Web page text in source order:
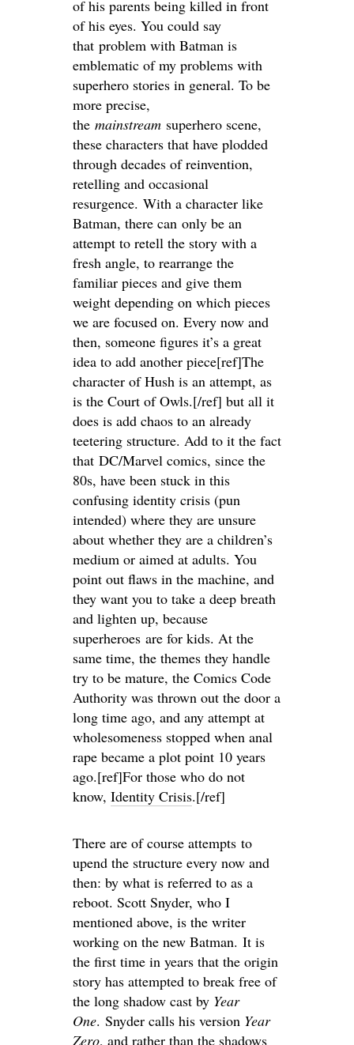
of his parents being killed in front
of his eyes. You could say
that problem with Batman is
emblematic of my problems with
superhero stories in general. To be
more precise,
the mainstream superhero scene,
these characters that have plodded
through decades of reinvention,
retelling and occasional
resurgence. With a character like
Batman, there can only be an
attempt to retell the story with a
fresh angle, to rearrange the
familiar pieces and give them
weight depending on which pieces
we are focused on. Every now and
then, someone figures it’s a great
idea to add another piece[ref]The
character of Hush is an attempt, as
is the Court of Owls.[/ref] but all it
does is add chaos to an already
teetering structure. Add to it the fact
that DC/Marvel comics, since the
80s, have been stuck in this
confusing identity crisis (pun
intended) where they are unsure
about whether they are a children’s
medium or aimed at adults. You
point out flaws in the machine, and
they want you to take a deep breath
and lighten up, because
superheroes are for kids. At the
same time, the themes they handle
try to be mature, the Comics Code
Authority was thrown out the door a
long time ago, and any attempt at
wholesomeness stopped when anal
rape became a plot point 10 years
ago.[ref]For those who do not
know, Identity Crisis.[/ref]
There are of course attempts to
upend the structure every now and
then: by what is referred to as a
reboot. Scott Snyder, who I
mentioned above, is the writer
working on the new Batman. It is
the first time in years that the origin
story has attempted to break free of
the long shadow cast by Year
One. Snyder calls his version Year
Zero, and rather than the shadows